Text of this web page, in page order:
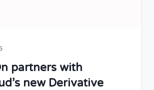
partners with
new Derivative